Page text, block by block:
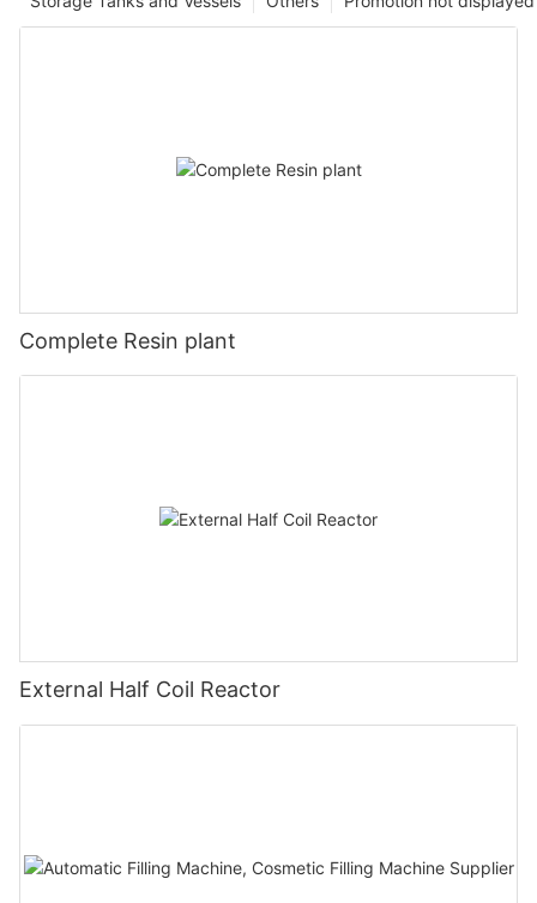
Complete Resin plant
External Half Coil Reactor